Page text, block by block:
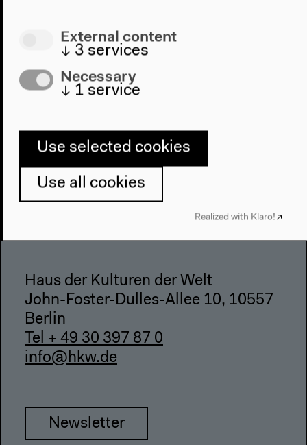
Directions
Accessibility
Contact
Press
Team
Privacy Policy
Haus der Kulturen der Welt
John-Foster-Dulles-Allee 10, 10557
Berlin
Tel + 49 30 397 87 0
info@hkw.de
Newsletter
External content
↓ 3 services
Necessary
↓ 1 service
Use selected cookies
Use all cookies
Realized with Klaro!